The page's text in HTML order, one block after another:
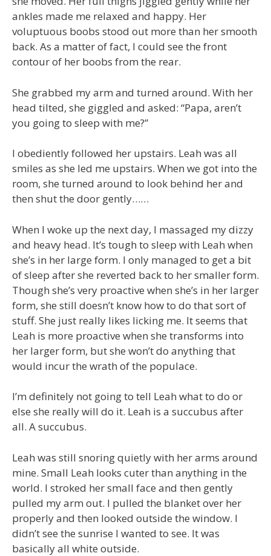
ankles made me relaxed and happy. Her
voluptuous boobs stood out more than her smooth
back. As a matter of fact, I could see the front
contour of her boobs from the rear.
She grabbed my arm and turned around. With her
head tilted, she giggled and asked: “Papa, aren’t
you going to sleep with me?”
I obediently followed her upstairs. Leah was all
smiles as she led me upstairs. When we got into the
room, she turned around to look behind her and
then shut the door gently……
When I woke up the next day, I massaged my dizzy
and heavy head. It’s tough to sleep with Leah when
she’s in her large form. I only managed to get a bit
of sleep after she reverted back to her smaller form.
Though she’s very proactive when she’s in her larger
form, she still doesn’t know how to do that sort of
stuff. She just really likes licking me. It seems that
Leah is more proactive when she transforms into
her larger form, but she won’t do anything that
would incur the wrath of the populace.
I’m definitely not going to tell Leah what to do or
else she really will do it. Leah is a succubus after
all. A succubus.
Leah was still snoring quietly with her arms around
mine. Small Leah looks cuter than anything in the
world. I stroked her small face and then gently
pulled my arm out. I pulled the blanket over her
properly and then looked outside the window. I
didn’t see the sunrise I wanted to see. It was
basically all white outside.